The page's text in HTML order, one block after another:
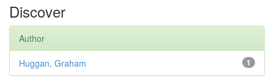
Discover
Author
1
Huggan, Graham